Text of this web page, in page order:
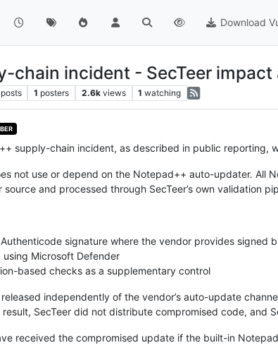
Download
chain incident - SecTeer impact
posts 1 posters 2.6k views 1 watching
supply-chain incident, as described in public reporting,
not use or depend on the Notepad++ auto-updater.
and processed through SecTeer’s own validation
signature where the vendor provides signed
using Microsoft Defender
based checks as a supplementary control
independently of the vendor’s auto-update
SecTeer did not distribute compromised code, and
received the compromised update if the built-in